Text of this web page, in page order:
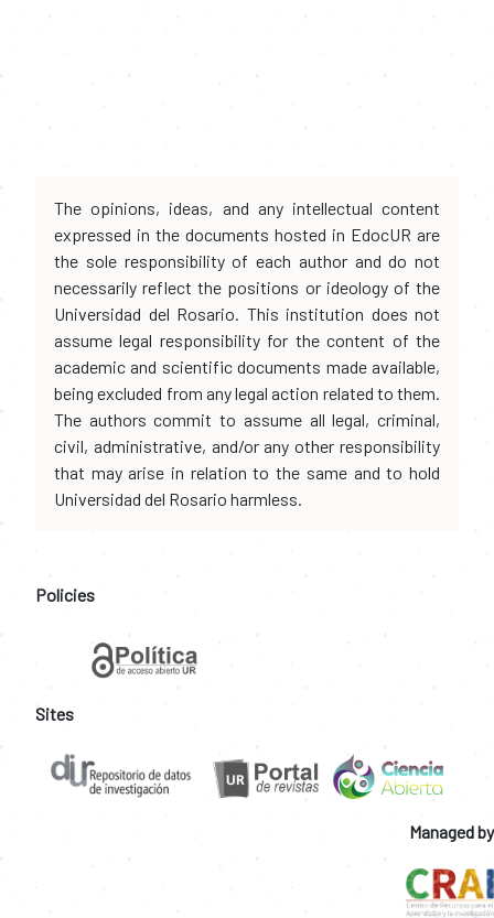
The opinions, ideas, and any intellectual content
expressed in the documents hosted in EdocUR are
the sole responsibility of each author and do not
necessarily reflect the positions or ideology of the
Universidad del Rosario. This institution does not
assume legal responsibility for the content of the
academic and scientific documents made available,
being excluded from any legal action related to them.
The authors commit to assume all legal, criminal,
civil, administrative, and/or any other responsibility
that may arise in relation to the same and to hold
Universidad del Rosario harmless.
Policies
Sites
Managed by